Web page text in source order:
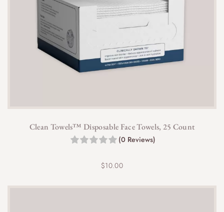
Clean Towels™ Disposable Face Towels, 25 Count
(0 Reviews)
$10.00